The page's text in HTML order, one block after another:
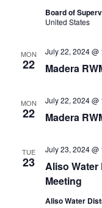
Board of
United States
MON
22 Madera
July 22, 2024 @
MON
22 Madera
July 22, 2024 @
TUE
23
Aliso Water
Meeting
July 23, 2024 @
Aliso Water